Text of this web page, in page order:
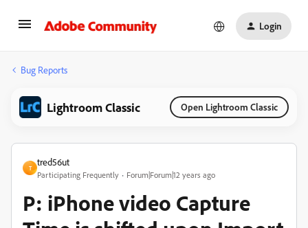
Login
Bug Reports
Lightroom Classic Open Lightroom Classic
T
tred56ut
Participating Frequently Forum|Forum|12 years ago
P: iPhone video Capture